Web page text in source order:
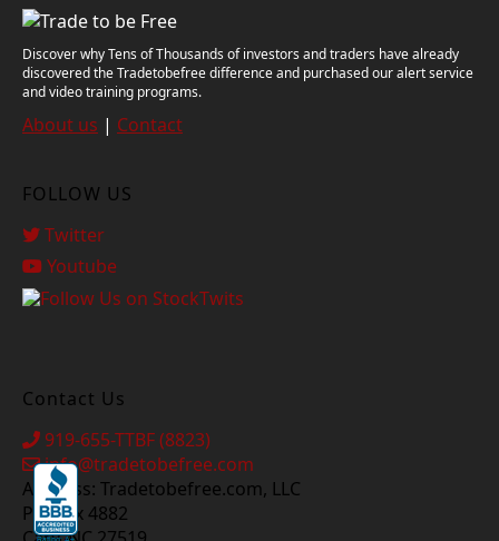
Discover why Tens of Thousands of investors and traders have already
discovered the Tradetobefree difference and purchased our alert service
and video training programs.
About us | Contact
FOLLOW US
Twitter
Youtube
Contact Us
919-655-TTBF (8823)
info@tradetobefree.com
Address: Tradetobefree.com, LLC
PO Box 4882